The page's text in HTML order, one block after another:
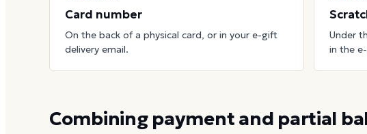
Card number
On the back of a physical card, or in your e-gift
delivery email.
Under
in the
Combining payment and partial